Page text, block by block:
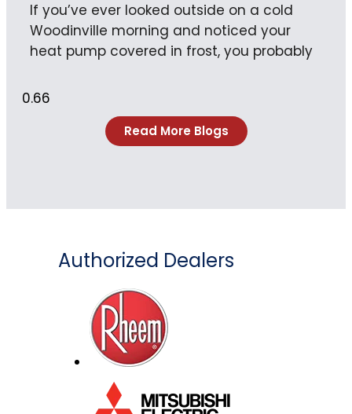
If you’ve ever looked outside on a cold
Woodinville morning and noticed your
heat pump covered in frost, you probably
Read More Blogs
Authorized Dealers